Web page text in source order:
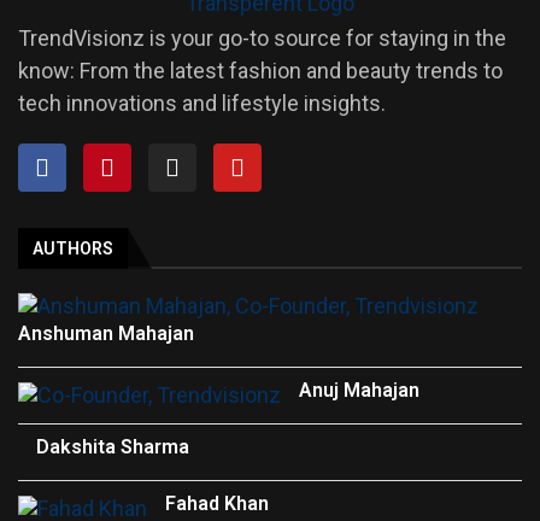
TrendVisionz is your go-to source for staying in the
know: From the latest fashion and beauty trends to
tech innovations and lifestyle insights.
AUTHORS
Anshuman Mahajan
Anuj Mahajan
Dakshita Sharma
Fahad Khan